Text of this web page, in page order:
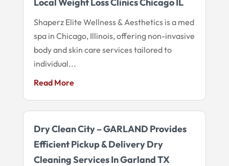
Shaperz Elite Wellness & Aesthetics is a med
spa in Chicago, Illinois, offering non-invasive
body and skin care services tailored to
individual...
Read More
Dry Clean City – GARLAND Provides
Efficient Pickup & Delivery Dry
Cleaning Services In Garland TX